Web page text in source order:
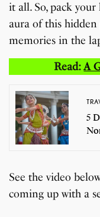
it all. So, pack
aura of this
memories in the
Read:A
5
See the video
coming up with a